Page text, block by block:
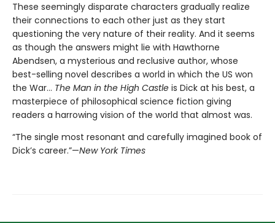
These seemingly disparate characters gradually realize
their connections to each other just as they start
questioning the very nature of their reality. And it seems
as though the answers might lie with Hawthorne
Abendsen, a mysterious and reclusive author, whose
best-selling novel describes a world in which the US won
the War… The Man in the High Castle is Dick at his best, a
masterpiece of philosophical science fiction giving
readers a harrowing vision of the world that almost was.
“The single most resonant and carefully imagined book of
Dick’s career.”—New York Times